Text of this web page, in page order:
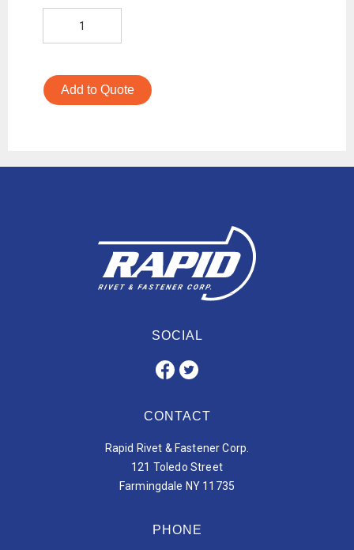
Add to Quote
SOCIAL
CONTACT
Rapid Rivet & Fastener Corp.
121 Toledo Street
Farmingdale NY 11735
PHONE